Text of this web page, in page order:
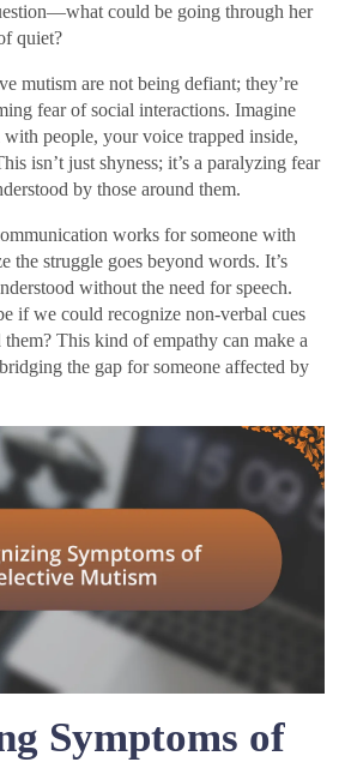
could be going through her
quiet?
mutism are not being defiant; they’re
fear of social interactions. Imagine
people, your voice trapped inside,
isn’t just shyness; it’s a paralyzing fear
by those around them.
works for someone with
the struggle goes beyond words. It’s
without the need for speech.
if we could recognize non-verbal cues
This kind of empathy can make a
the gap for someone affected by
Symptoms of